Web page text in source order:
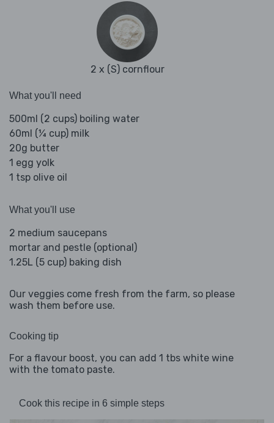
2 x (S) cornflour
What you'll need
500ml (2 cups) boiling water
60ml (¼ cup) milk
20g butter
1 egg yolk
1 tsp olive oil
What you'll use
2 medium saucepans
mortar and pestle (optional)
1.25L (5 cup) baking dish
Our veggies come fresh from the farm, so please
wash them before use.
Cooking tip
For a flavour boost, you can add 1 tbs white wine
with the tomato paste.
Cook this recipe in 6 simple steps